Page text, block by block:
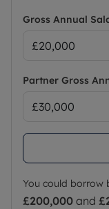
Gross Annual
Partner Gross
You could borrow
£200,000 and